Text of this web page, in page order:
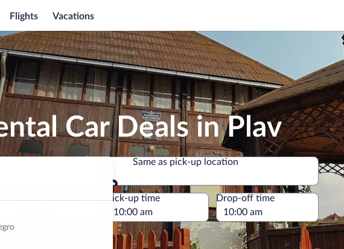
Flights Vacations
Car Deals in Plav
Same as pick-up location
Same as pick-up location
Drop-off date
Pick-up time Drop-off time